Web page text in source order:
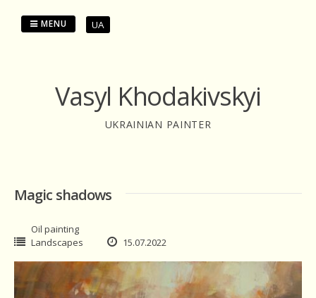
Vasyl Khodakivskyi
UKRAINIAN PAINTER
MENU UA
Magic shadows
Oil painting
Landscapes
15.07.2022